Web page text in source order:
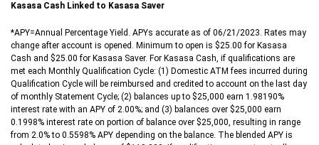
Kasasa Cash Linked to Kasasa Saver
*APY=Annual Percentage Yield. APYs accurate as of 06/21/2023. Rates may
change after account is opened. Minimum to open is $25.00 for Kasasa
Cash and $25.00 for Kasasa Saver. For Kasasa Cash, if qualifications are
met each Monthly Qualification Cycle: (1) Domestic ATM fees incurred during
Qualification Cycle will be reimbursed and credited to account on the last day
of monthly Statement Cycle; (2) balances up to $25,000 earn 1.98190%
interest rate with an APY of 2.00%; and (3) balances over $25,000 earn
0.1998% interest rate on portion of balance over $25,000, resulting in range
from 2.0% to 0.5598% APY depending on the balance. The blended APY is